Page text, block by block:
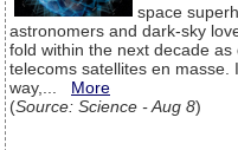
space
astronomers and dark-sky
fold within the next decade
telecoms satellites en masse.
way,... More
(Source: Science - Aug 8)